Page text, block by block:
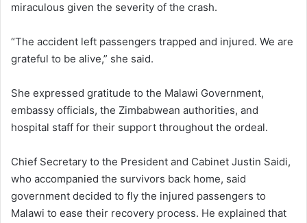
miraculous given the severity of the crash.
“The accident left passengers trapped and injured. We are
grateful to be alive,” she said.
She expressed gratitude to the Malawi Government,
embassy officials, the Zimbabwean authorities, and
hospital staff for their support throughout the ordeal.
Chief Secretary to the President and Cabinet Justin Saidi,
who accompanied the survivors back home, said
government decided to fly the injured passengers to
Malawi to ease their recovery process. He explained that